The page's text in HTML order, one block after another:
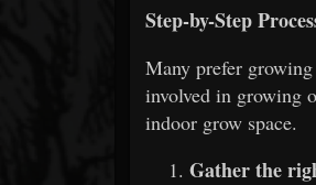
Step-by-Step
Many prefer
involved in growing
indoor grow space.
Gather the